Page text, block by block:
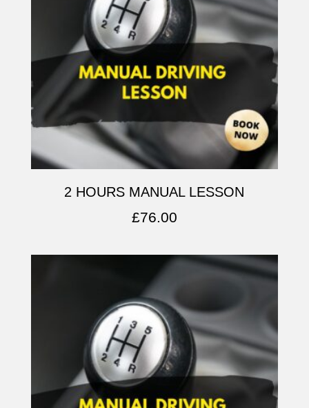
2 HOURS MANUAL LESSON
£76.00